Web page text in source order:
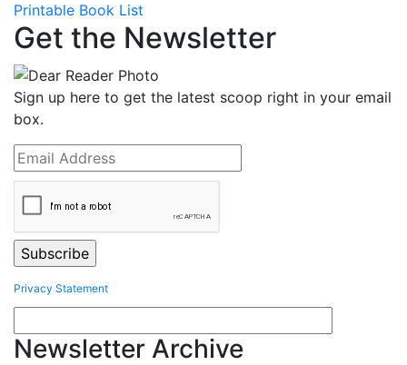
Printable Book List
Get the Newsletter
Sign up here to get the latest scoop right in your email
box.
Privacy Statement
Newsletter Archive